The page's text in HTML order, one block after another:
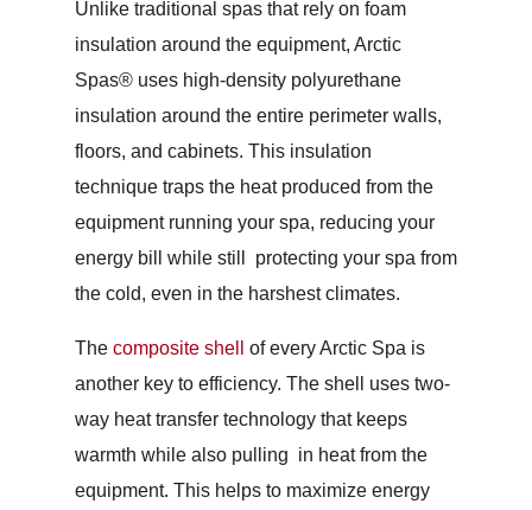
Unlike traditional spas that rely on foam
insulation around the equipment, Arctic
Spas® uses high-density polyurethane
insulation around the entire perimeter walls,
floors, and cabinets. This insulation
technique traps the heat produced from the
equipment running your spa, reducing your
energy bill while still protecting your spa from
the cold, even in the harshest climates.
The composite shell
of every Arctic Spa is
another key to efficiency. The shell uses two-
way heat transfer technology that keeps
warmth while also pulling in heat from the
equipment. This helps to maximize energy